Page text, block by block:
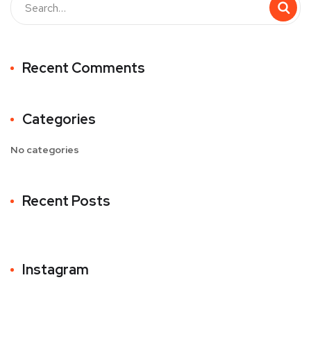
Recent Comments
Categories
No categories
Recent Posts
Instagram